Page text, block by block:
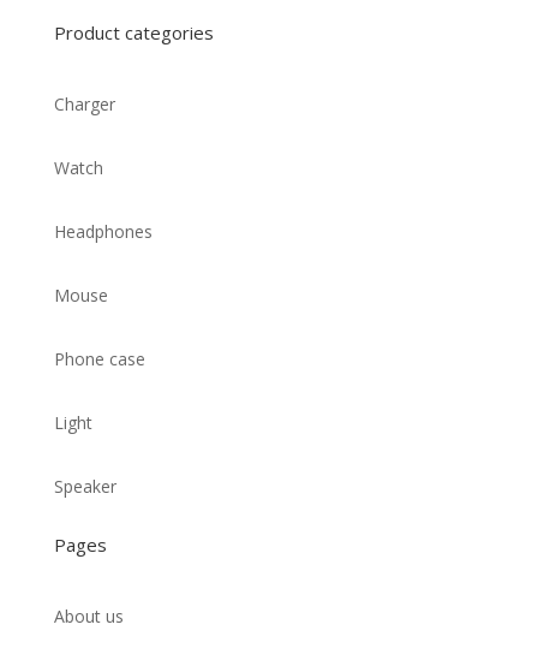
Product categories
Charger
Watch
Headphones
Mouse
Phone case
Light
Speaker
Pages
About us